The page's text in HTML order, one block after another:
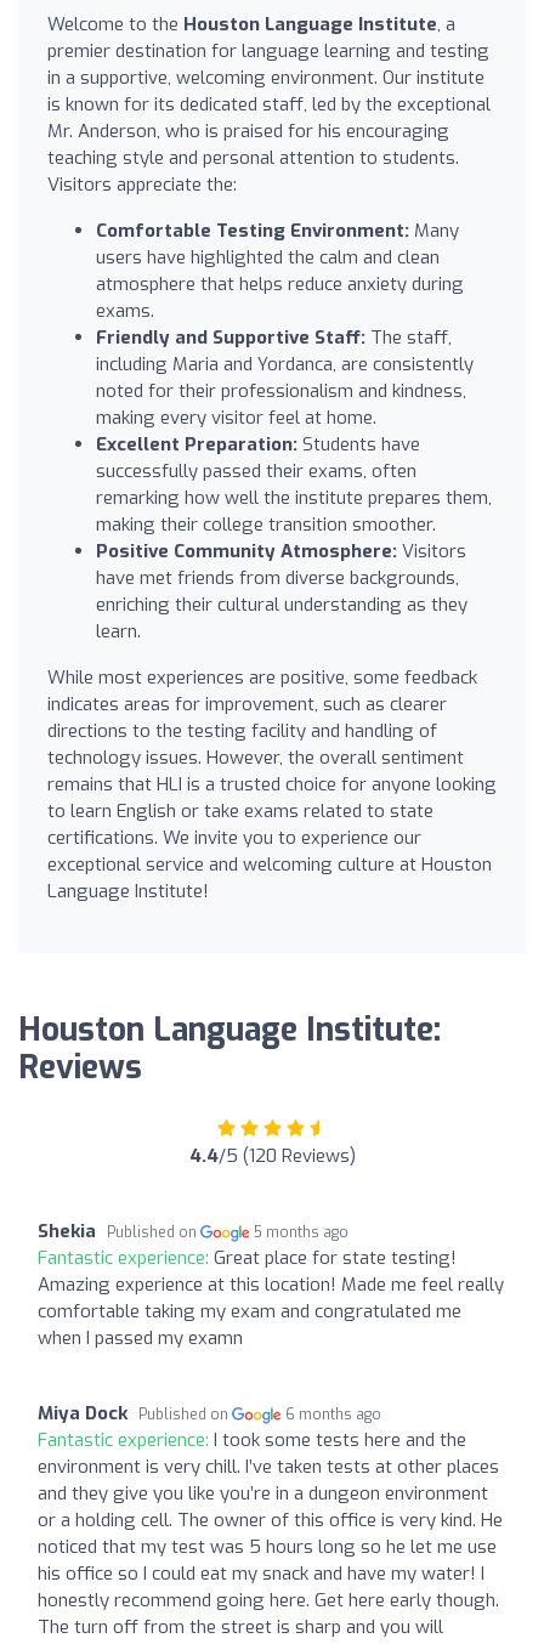
Welcome to the Houston Language Institute, a
premier destination for language learning and testing
in a supportive, welcoming environment. Our institute
is known for its dedicated staff, led by the exceptional
Mr. Anderson, who is praised for his encouraging
teaching style and personal attention to students.
Visitors appreciate the:
Comfortable Testing Environment: Many
users have highlighted the calm and clean
atmosphere that helps reduce anxiety during
exams.
Friendly and Supportive Staff: The staff,
including Maria and Yordanca, are consistently
noted for their professionalism and kindness,
making every visitor feel at home.
Excellent Preparation: Students have
successfully passed their exams, often
remarking how well the institute prepares them,
making their college transition smoother.
Positive Community Atmosphere: Visitors
have met friends from diverse backgrounds,
enriching their cultural understanding as they
learn.
While most experiences are positive, some feedback
indicates areas for improvement, such as clearer
directions to the testing facility and handling of
technology issues. However, the overall sentiment
remains that HLI is a trusted choice for anyone looking
to learn English or take exams related to state
certifications. We invite you to experience our
exceptional service and welcoming culture at Houston
Language Institute!
Houston Language Institute:
Reviews
4.4/5 (120 Reviews)
Shekia Published on 5 months ago
Fantastic experience: Great place for state testing!
Amazing experience at this location! Made me feel really
comfortable taking my exam and congratulated me
when I passed my examn
Miya Dock Published on 6 months ago
Fantastic experience: I took some tests here and the
environment is very chill. I’ve taken tests at other places
and they give you like you’re in a dungeon environment
or a holding cell. The owner of this office is very kind. He
noticed that my test was 5 hours long so he let me use
his office so I could eat my snack and have my water! I
honestly recommend going here. Get here early though.
The turn off from the street is sharp and you will